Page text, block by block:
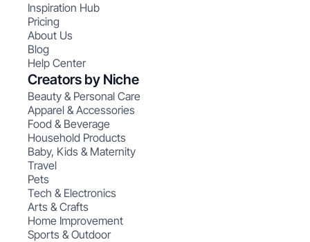
Inspiration Hub
Pricing
About Us
Blog
Help Center
Creators by Niche
Beauty & Personal Care
Apparel & Accessories
Food & Beverage
Household Products
Baby, Kids & Maternity
Travel
Pets
Tech & Electronics
Arts & Crafts
Home Improvement
Sports & Outdoor